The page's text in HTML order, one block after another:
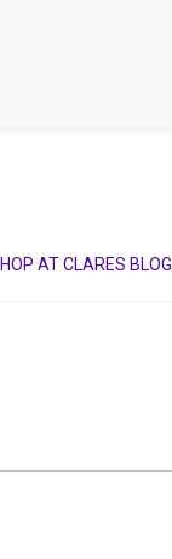
AT CLARES BLOG